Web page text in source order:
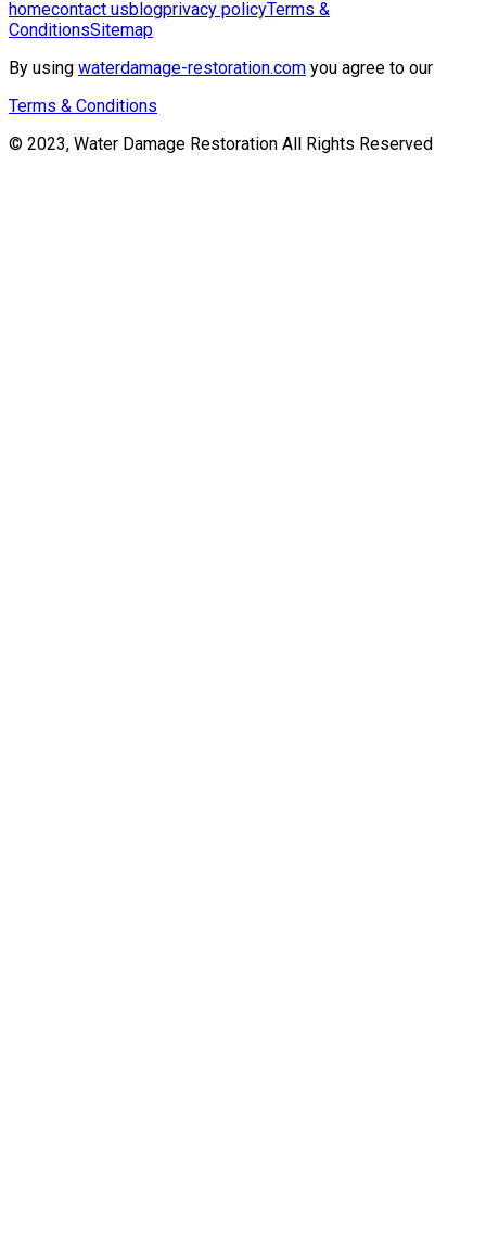
homecontact usblogprivacy policyTerms &
ConditionsSitemap
By using waterdamage-restoration.com you agree to our
Terms & Conditions
© 2023, Water Damage Restoration All Rights Reserved